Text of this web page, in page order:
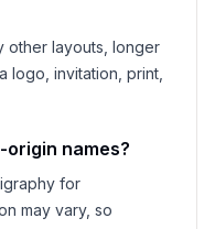
other layouts, longer
logo, invitation, print,
names?
for
may vary, so